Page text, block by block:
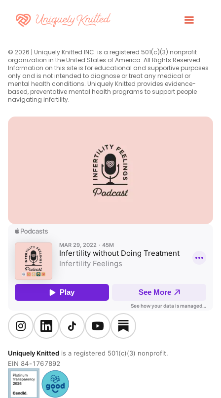
Uniquely Knitted is a registered 501(c)(3) nonprofit.
EIN 84-1767892
© 2026 | Uniquely Knitted INC. is a registered 501(c)(3) nonprofit
organization in the United States of America. All Rights Reserved.
Information on this site is for educational and supportive purposes
only and is not intended to diagnose or treat any medical or
mental health conditions. Uniquely Knitted provides evidence-
based, preventative mental health programs to support people
navigating infertility.